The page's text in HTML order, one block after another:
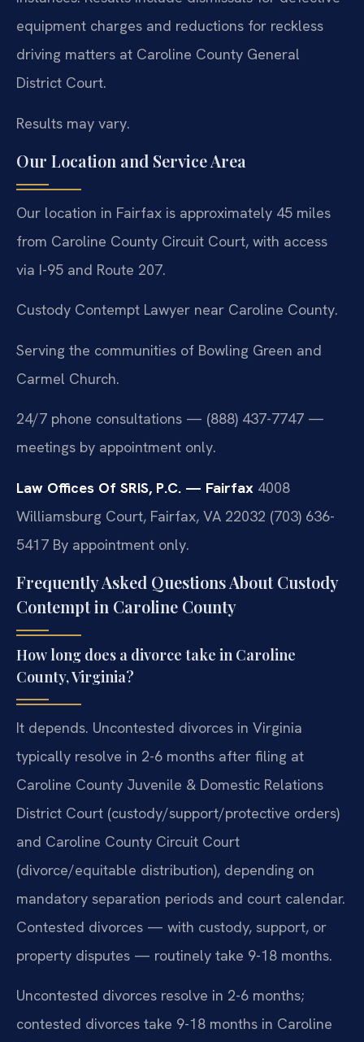
equipment charges and reductions for reckless
driving matters at Caroline County General
District Court.
Results may vary.
Our Location and Service Area
Our location in Fairfax is approximately 45 miles
from Caroline County Circuit Court, with access
via I-95 and Route 207.
Custody Contempt Lawyer near Caroline County.
Serving the communities of Bowling Green and
Carmel Church.
24/7 phone consultations — (888) 437-7747 —
meetings by appointment only.
Law Offices Of SRIS, P.C. — Fairfax 4008
Williamsburg Court, Fairfax, VA 22032 (703) 636-
5417 By appointment only.
Frequently Asked Questions About Custody
Contempt in Caroline County
How long does a divorce take in Caroline
County, Virginia?
It depends. Uncontested divorces in Virginia
typically resolve in 2-6 months after filing at
Caroline County Juvenile & Domestic Relations
District Court (custody/support/protective orders)
and Caroline County Circuit Court
(divorce/equitable distribution), depending on
mandatory separation periods and court calendar.
Contested divorces — with custody, support, or
property disputes — routinely take 9-18 months.
Uncontested divorces resolve in 2-6 months;
contested divorces take 9-18 months in Caroline